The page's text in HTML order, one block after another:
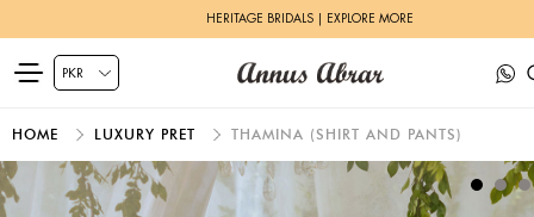
HERITAGE BRIDALS | EXPLORE MORE
HOME LUXURY PRET THAMINA (SHIRT AND PANTS)